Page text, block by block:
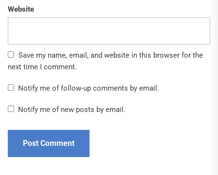
Website
Save my name, email, and website in this browser for the
next time I comment.
Notify me of follow-up comments by email.
Notify me of new posts by email.